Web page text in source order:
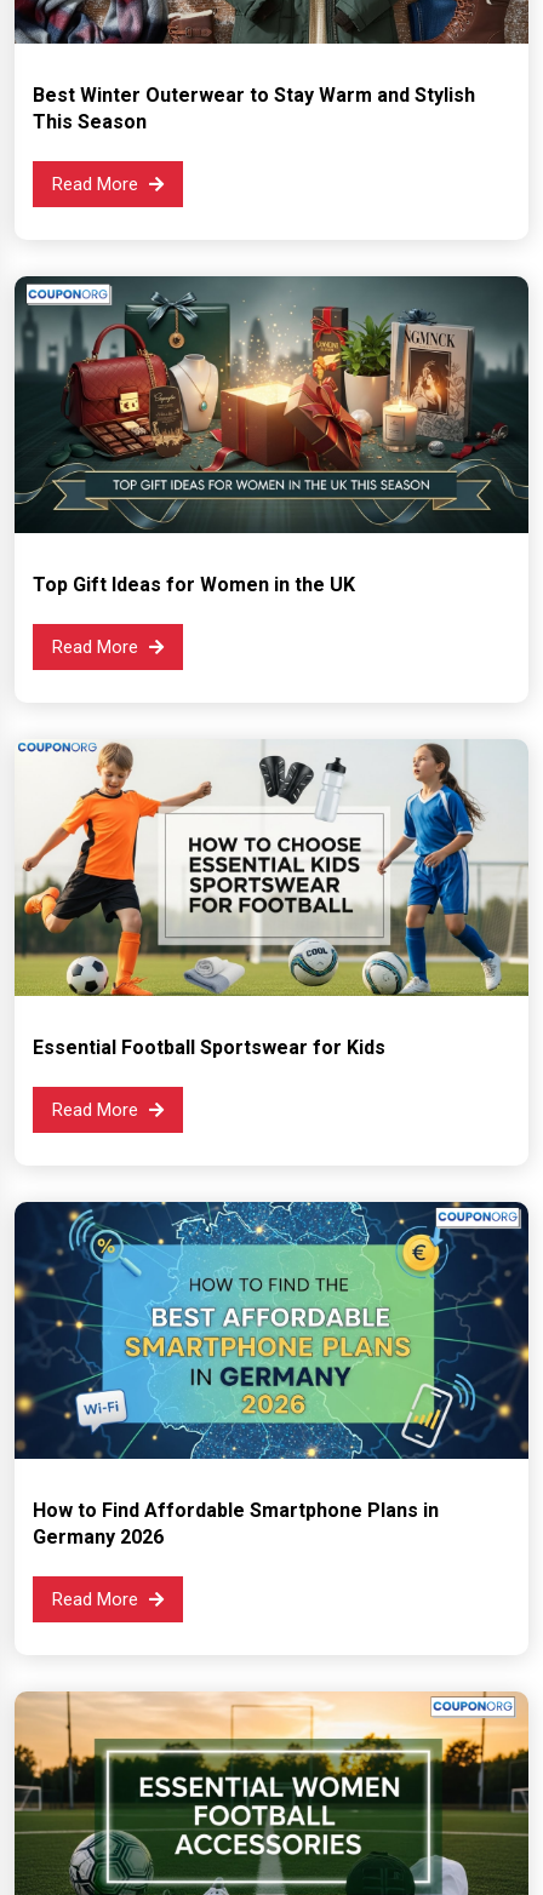
Best Winter Outerwear to Stay Warm and Stylish
This Season
Read More
Top Gift Ideas for Women in the UK
Read More
Essential Football Sportswear for Kids
Read More
How to Find Affordable Smartphone Plans in
Germany 2026
Read More